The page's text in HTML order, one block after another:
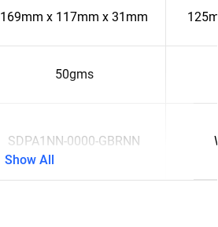
169mm x 117mm x 31mm
50gms
SDPA1NN-0000-GBRNN
Show All